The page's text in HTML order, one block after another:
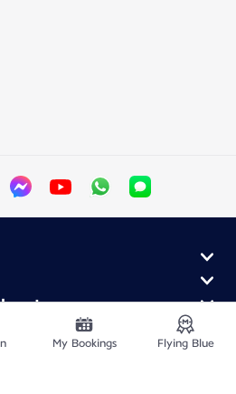
partners
My Bookings Flying Blue